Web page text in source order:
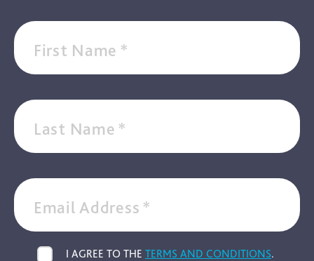
First Name *
Last Name *
Email Address *
I AGREE TO THE TERMS AND CONDITIONS.